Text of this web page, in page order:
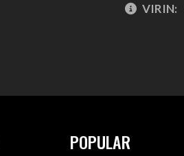
VIRIN:
POPULAR